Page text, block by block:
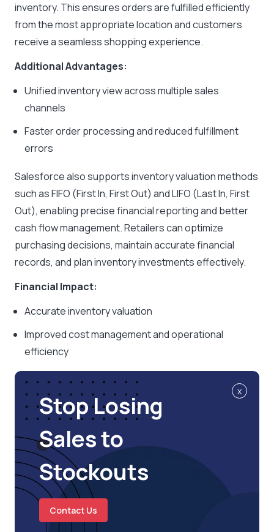
inventory. This ensures orders are fulfilled efficiently
from the most appropriate location and customers
receive a seamless shopping experience.
Additional Advantages:
Unified inventory view across multiple sales
channels
Faster order processing and reduced fulfillment
errors
Salesforce also supports inventory valuation methods
such as FIFO (First In, First Out) and LIFO (Last In, First
Out), enabling precise financial reporting and better
cash flow management. Retailers can optimize
purchasing decisions, maintain accurate financial
records, and plan inventory investments effectively.
Financial Impact:
Accurate inventory valuation
Improved cost management and operational
efficiency
x
Stop Losing
Sales to
Stockouts
Contact Us